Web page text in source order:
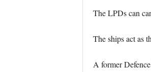
The LPDs can
The ships act as
A former